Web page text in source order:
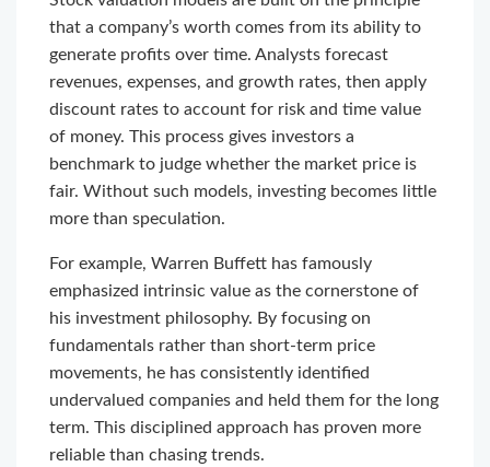
that a company’s worth comes from its ability to
generate profits over time. Analysts forecast
revenues, expenses, and growth rates, then apply
discount rates to account for risk and time value
of money. This process gives investors a
benchmark to judge whether the market price is
fair. Without such models, investing becomes little
more than speculation.
For example, Warren Buffett has famously
emphasized intrinsic value as the cornerstone of
his investment philosophy. By focusing on
fundamentals rather than short-term price
movements, he has consistently identified
undervalued companies and held them for the long
term. This disciplined approach has proven more
reliable than chasing trends.